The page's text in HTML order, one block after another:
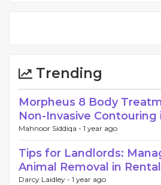
Trending
Morpheus 8 Body
Non-Invasive Contouring
Mahnoor Siddiqa - 1 year ago
Tips for Landlords:
Animal Removal in
Darcy Laidley - 1 year ago